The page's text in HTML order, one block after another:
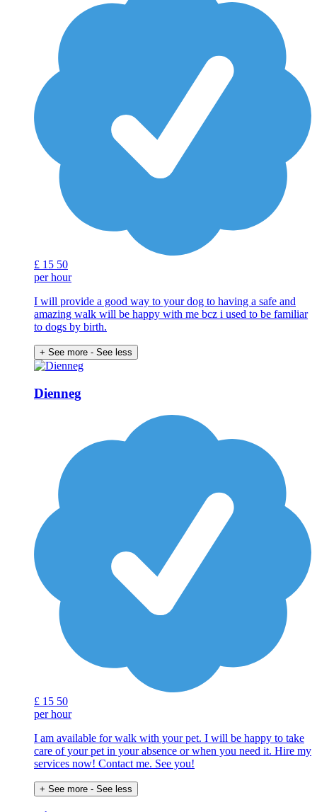
£ 15 50
per hour
I will provide a good way to your dog to having a safe and
amazing walk will be happy with me bcz i used to be familiar
to dogs by birth.
+ See more - See less
Dienneg
£ 15 50
per hour
I am available for walk with your pet. I will be happy to take
care of your pet in your absence or when you need it. Hire my
services now! Contact me. See you!
+ See more - See less